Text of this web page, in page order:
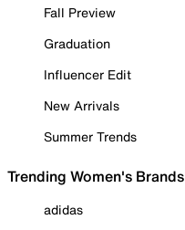
Fall Preview
Graduation
Influencer Edit
New Arrivals
Summer Trends
Trending Women's Brands
adidas